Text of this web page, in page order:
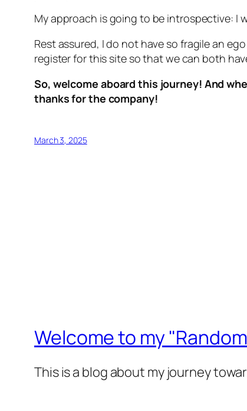
My approach is going to be introspective: I
Rest assured, I do not have so fragile an
register for this site so that we can both
So, welcome aboard this journey! And
thanks for the company!
March 3, 2025
Welcome to my
This is a blog about my journey